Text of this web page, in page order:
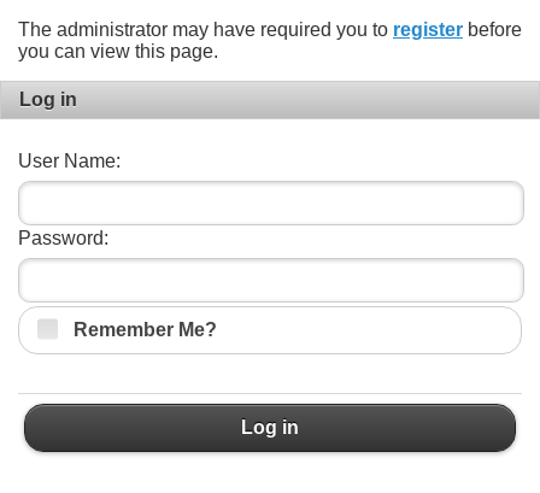
The administrator may have required you to register before
you can view this page.
Log in
User Name:
Password:
Remember Me?
Log in